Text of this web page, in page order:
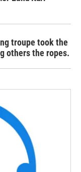
troupe took the
others the ropes.